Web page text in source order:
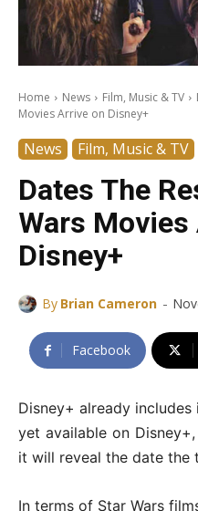
Home News Film, Music & TV
Movies Arrive on Disney+
News Film, Music & TV
Dates The
Wars
Disney+
By Brian Cameron -
Facebook
Disney+ already
yet available on
it will reveal the date the
In terms of Star Wars